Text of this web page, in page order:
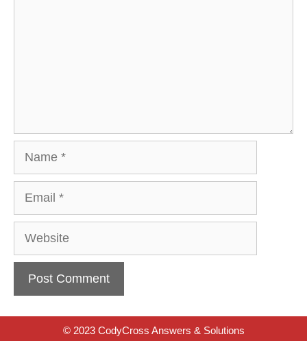
Website
© 2023 CodyCross Answers & Solutions